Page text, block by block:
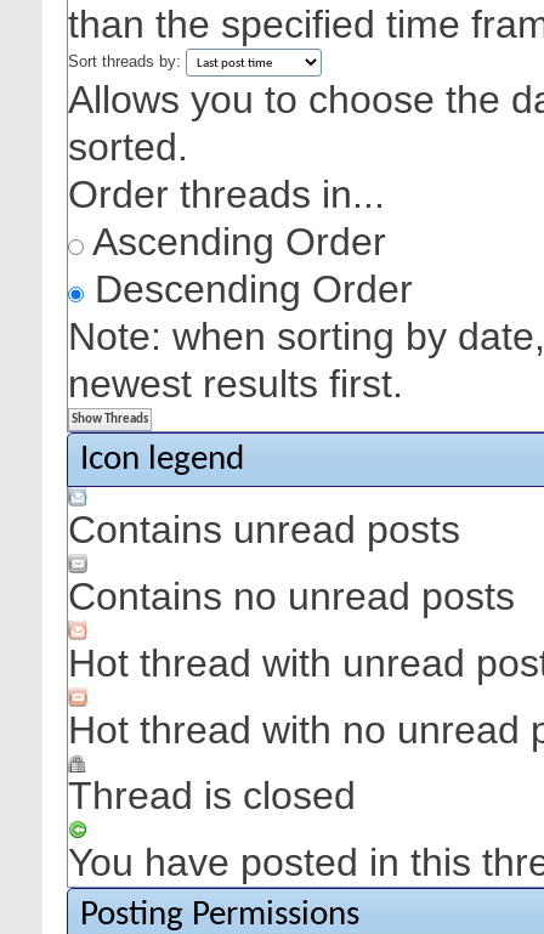
than the specified time
Sort threads by:
Allows you to choose the
sorted.
Order threads in...
Ascending Order
Descending Order
Note: when sorting by
newest results first.
Icon legend
Contains unread posts
Contains no unread posts
Hot thread with unread
Hot thread with no unread
Thread is closed
You have posted in this
Posting Permissions